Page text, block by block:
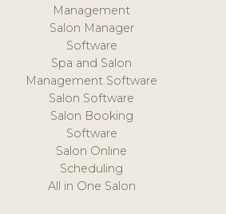
Management
Salon Manager
Software
Spa and Salon
Management Software
Salon Software
Salon Booking
Software
Salon Online
Scheduling
All in One Salon